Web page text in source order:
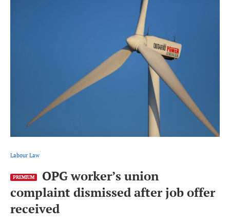
Labour Law
PREMIUM
OPG worker’s union
complaint dismissed after job offer
received